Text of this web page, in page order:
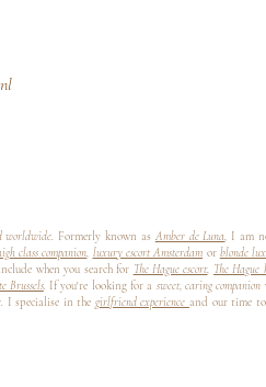
worldwide. Formerly known as Amber de Luna, I am
class companion, luxury escort Amsterdam or blonde
when you search for The Hague escort, The Hague
Brussels. If you're looking for a sweet, caring companion
I specialise in the girlfriend experienceand our time